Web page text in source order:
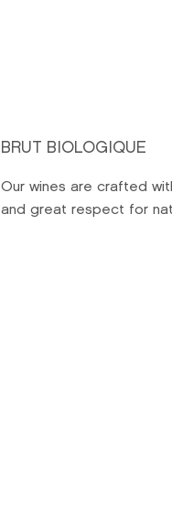
Our wines are crafted
and great respect for
BRUT BIOLOGIQUE